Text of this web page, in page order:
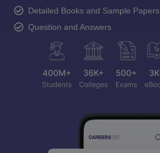
Detailed Books and Sample Papers
Question and Answers